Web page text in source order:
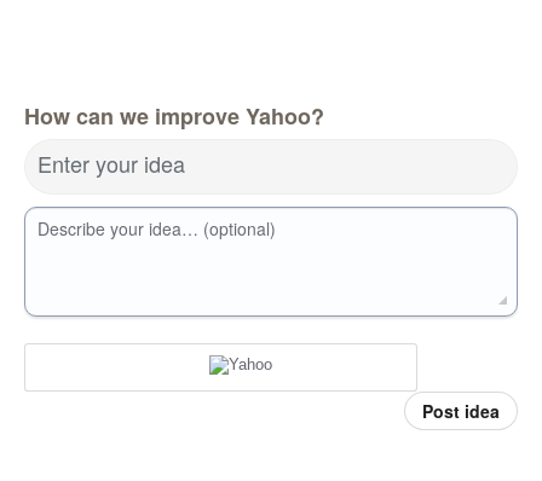
How can we improve Yahoo?
Enter your idea
Describe your idea… (optional)
Post idea